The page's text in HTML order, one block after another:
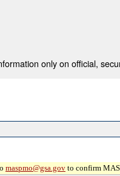
only on official,
maspmo@gsa.gov to confirm